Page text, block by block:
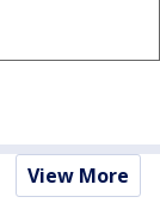
View More